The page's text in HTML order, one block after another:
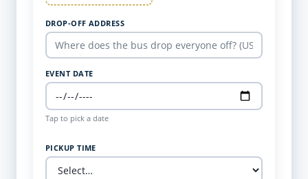
DROP-OFF ADDRESS
EVENT DATE
Tap to pick a date
PICKUP TIME